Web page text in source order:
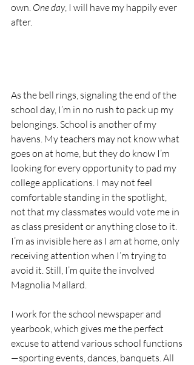
own. One day, I will have my happily ever
after.
As the bell rings, signaling the end of the
school day, I’m in no rush to pack up my
belongings. School is another of my
havens. My teachers may not know what
goes on at home, but they do know I’m
looking for every opportunity to pad my
college applications. I may not feel
comfortable standing in the spotlight,
not that my classmates would vote me in
as class president or anything close to it.
I’m as invisible here as I am at home, only
receiving attention when I’m trying to
avoid it. Still, I’m quite the involved
Magnolia Mallard.
I work for the school newspaper and
yearbook, which gives me the perfect
excuse to attend various school functions
—sporting events, dances, banquets. All